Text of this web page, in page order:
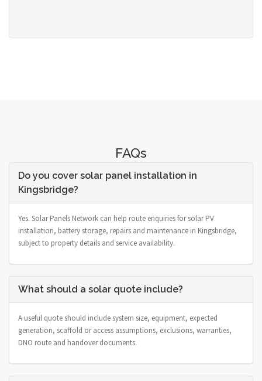
FAQs
Do you cover solar panel installation in
Kingsbridge?
Yes. Solar Panels Network can help route enquiries for solar PV
installation, battery storage, repairs and maintenance in Kingsbridge,
subject to property details and service availability.
What should a solar quote include?
A useful quote should include system size, equipment, expected
generation, scaffold or access assumptions, exclusions, warranties,
DNO route and handover documents.